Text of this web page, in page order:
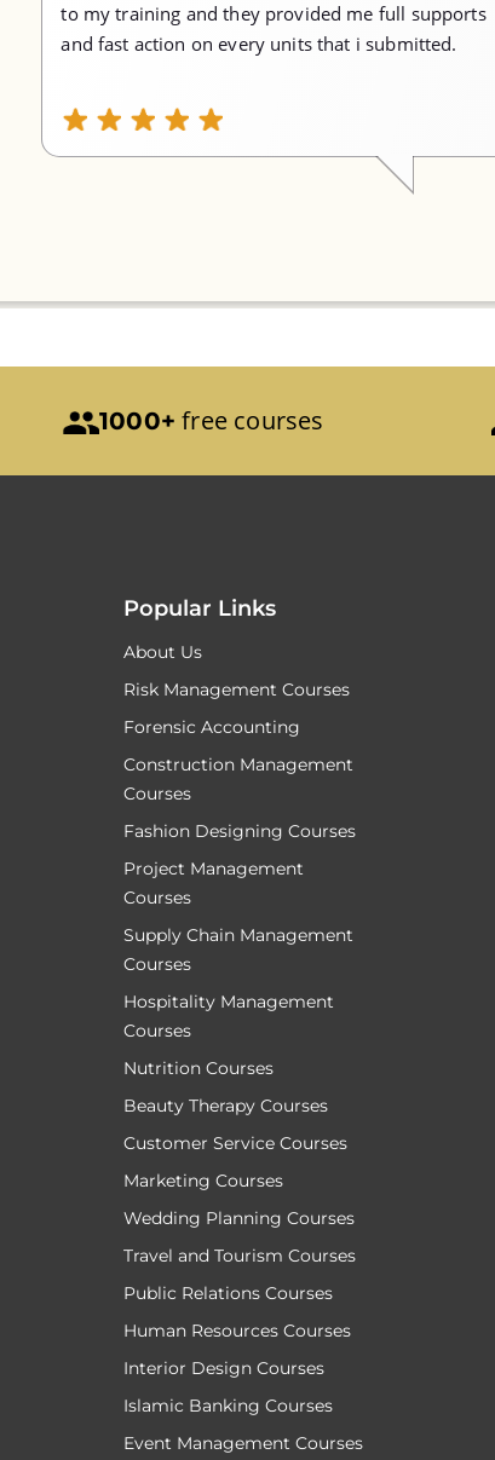
to my training and they provided me full supports
and fast action on every units that i submitted.
1000+ free courses
Popular Links
About Us
Risk Management Courses
Forensic Accounting
Construction Management
Courses
Fashion Designing Courses
Project Management
Courses
Supply Chain Management
Courses
Hospitality Management
Courses
Nutrition Courses
Beauty Therapy Courses
Customer Service Courses
Marketing Courses
Wedding Planning Courses
Travel and Tourism Courses
Public Relations Courses
Human Resources Courses
Interior Design Courses
Islamic Banking Courses
Event Management Courses